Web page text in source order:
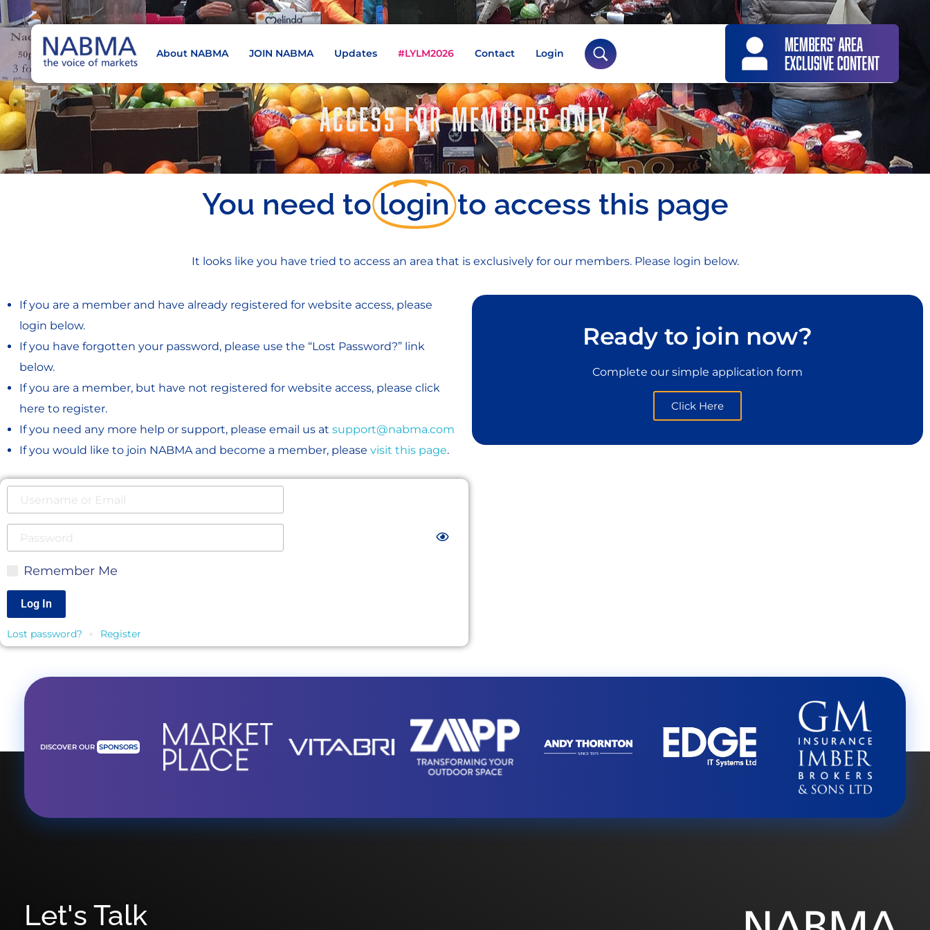
About NABMA JOIN NABMA Updates #LYLM2026 Contact Login
ACCESS FOR MEMBERS ONLY
You need tologin to access this page
It looks like you have tried to access an area that is exclusively for our members. Please login below.
If you are a member and have already registered for website access, please
login below.
If you have forgotten your password, please use the “Lost Password?” link
below.
If you are a member, but have not registered for website access, please click
here to register.
If you need any more help or support, please email us at support@nabma.com
If you would like to join NABMA and become a member, please visit this page.
Ready to join now?
Complete our simple application form
Click Here
Remember Me
Log In
Lost password? Register
DISCOVER OUR SPONSORS
Let's Talk